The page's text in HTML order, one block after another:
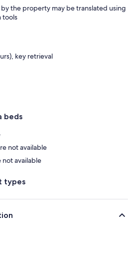
the property may be translated using
tools
key retrieval
beds
not available
not available
types